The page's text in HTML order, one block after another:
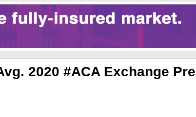
2020 #ACA Exchange